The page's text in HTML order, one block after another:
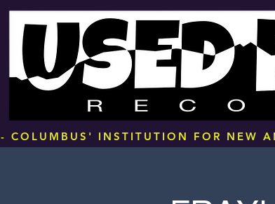
- COLUMBUS' INSTITUTION FOR NEW